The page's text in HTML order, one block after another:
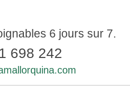
6 jours sur 7.
698 242